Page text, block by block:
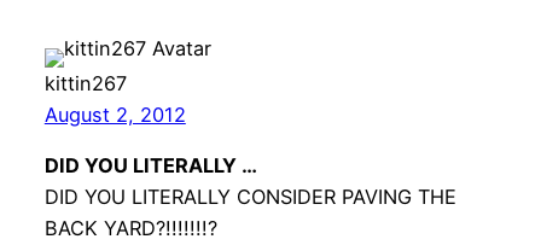
kittin267
August 2, 2012
DID YOU LITERALLY …
DID YOU LITERALLY CONSIDER PAVING THE
BACK YARD?!!!!!!!?